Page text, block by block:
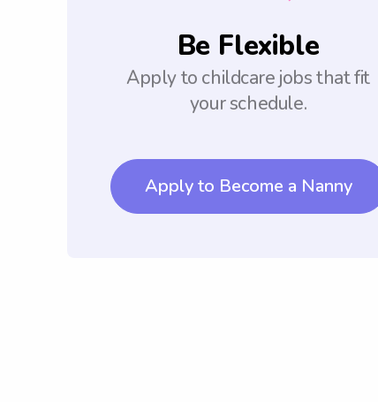
Be Flexible
Apply to childcare jobs that fit
your schedule.
Apply to Become a Nanny